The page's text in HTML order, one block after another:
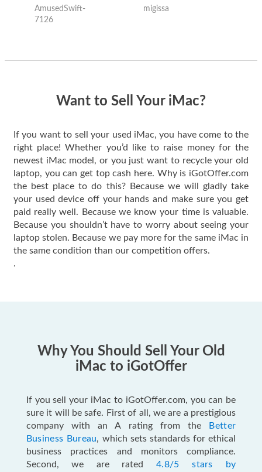
the internet for a
good deal and theses
AmusedSwift-
7126
migissa
Want to Sell Your iMac?
If you want to sell your used iMac, you have come to the
right place! Whether you’d like to raise money for the
newest iMac model, or you just want to recycle your old
laptop, you can get top cash here. Why is iGotOffer.com
the best place to do this? Because we will gladly take
your used device off your hands and make sure you get
paid really well. Because we know your time is valuable.
Because you shouldn’t have to worry about seeing your
laptop stolen. Because we pay more for the same iMac in
the same condition than our competition offers.
.
Why You Should Sell Your Old
iMac to iGotOffer
If you sell your iMac to iGotOffer.com, you can be
sure it will be safe. First of all, we are a prestigious
company with an A rating from the
Better
Business Bureau, which sets standards for ethical
business practices and monitors compliance.
Second, we are rated 4.8/5 stars by